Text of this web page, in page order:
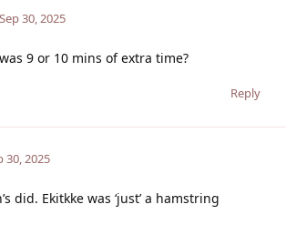
Sep 30, 2025
9 or 10 mins of extra time?
Reply
30, 2025
did. Ekitkke was ‘just’ a hamstring